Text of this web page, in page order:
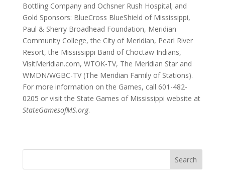
Bottling Company and Ochsner Rush Hospital; and
Gold Sponsors: BlueCross BlueShield of Mississippi,
Paul & Sherry Broadhead Foundation, Meridian
Community College, the City of Meridian, Pearl River
Resort, the Mississippi Band of Choctaw Indians,
VisitMeridian.com, WTOK-TV, The Meridian Star and
WMDN/WGBC-TV (The Meridian Family of Stations).
For more information on the Games, call 601-482-
0205 or visit the State Games of Mississippi website at
StateGamesofMS.org.
Search